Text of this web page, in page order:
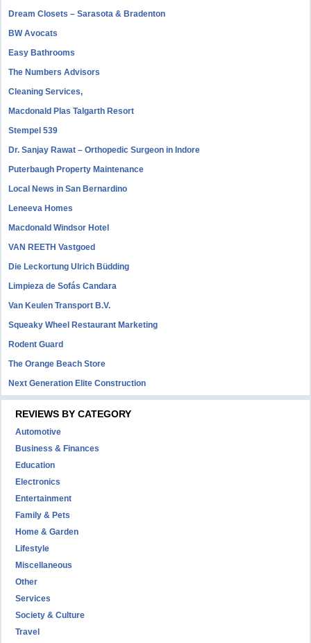
Dream Closets – Sarasota & Bradenton
BW Avocats
Easy Bathrooms
The Numbers Advisors
Cleaning Services,
Macdonald Plas Talgarth Resort
Stempel 539
Dr. Sanjay Rawat – Orthopedic Surgeon in Indore
Puterbaugh Property Maintenance
Local News in San Bernardino
Leneeva Homes
Macdonald Windsor Hotel
VAN REETH Vastgoed
Die Leckortung Ulrich Büdding
Limpieza de Sofás Candara
Van Keulen Transport B.V.
Squeaky Wheel Restaurant Marketing
Rodent Guard
The Orange Beach Store
Next Generation Elite Construction
REVIEWS BY CATEGORY
Automotive
Business & Finances
Education
Electronics
Entertainment
Family & Pets
Home & Garden
Lifestyle
Miscellaneous
Other
Services
Society & Culture
Travel